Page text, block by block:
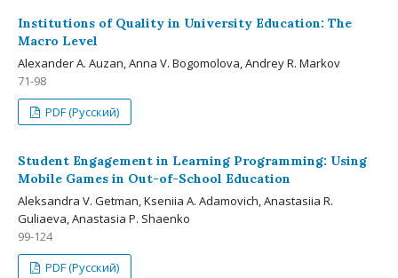
Institutions of Quality in University Education: The
Macro Level
Alexander A. Auzan, Anna V. Bogomolova, Andrey R. Markov
71-98
PDF (Русский)
Student Engagement in Learning Programming: Using
Mobile Games in Out-of-School Education
Aleksandra V. Getman, Kseniia A. Adamovich, Anastasiia R.
Guliaeva, Anastasia P. Shaenko
99-124
PDF (Русский)